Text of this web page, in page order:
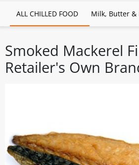
ALL CHILLED FOOD Milk, Butter &
Smoked Mackerel
Retailer's Own